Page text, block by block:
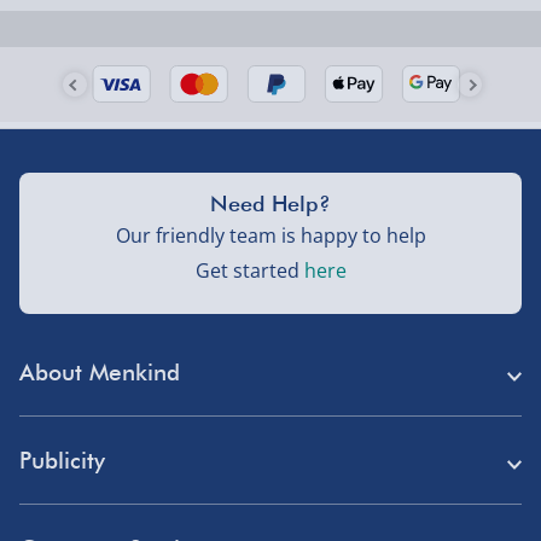
About Menkind
Publicity
Need Help?
Our friendly team is happy to help
Get started here